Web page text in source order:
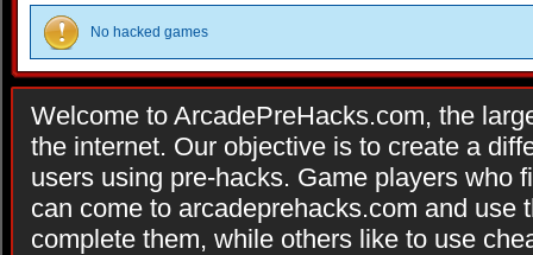
No hacked games
Welcome to ArcadePreHacks.com, the
the internet. Our objective is to create a
users using pre-hacks. Game players who
can come to arcadeprehacks.com and use
complete them, while others like to use